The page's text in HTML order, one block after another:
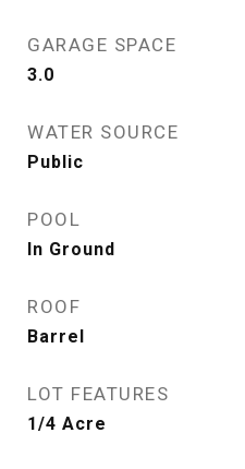
GARAGE SPACE
3.0
WATER SOURCE
Public
POOL
In Ground
ROOF
Barrel
LOT FEATURES
1/4 Acre